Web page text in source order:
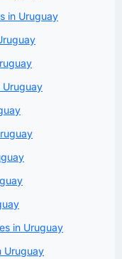
in Uruguay
Uruguay
in Uruguay
Uruguay